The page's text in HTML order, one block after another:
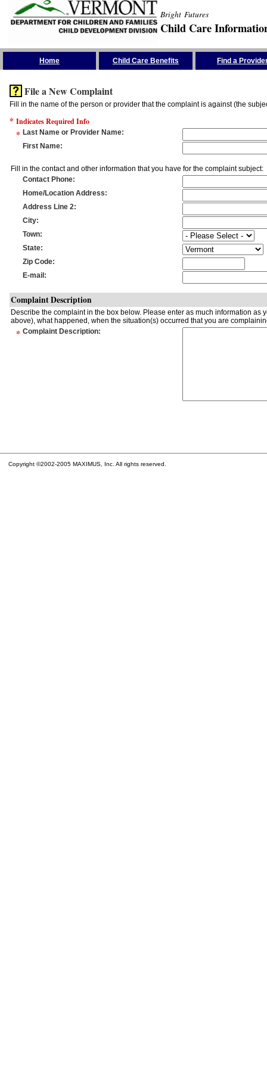
Bright Futures
Child Care
Home Child Care Benefits Find a
File a New Complaint
Fill in the name of the person or provider that the complaint is against (the
* Indicates Required Info
* Last Name or Provider Name:
First Name:
Fill in the contact and other information that you have for the complaint subject:
Contact Phone:
Home/Location Address:
Address Line 2:
City:
Town:
State:
Zip Code:
E-mail :
Complaint Description
Describe the complaint in the box below. Please enter as much information
above), what happened, when the situation(s) occurred that you are
* Complaint Description:
Copyright ©2002-2005 MAXIMUS, Inc. All rights reserved.